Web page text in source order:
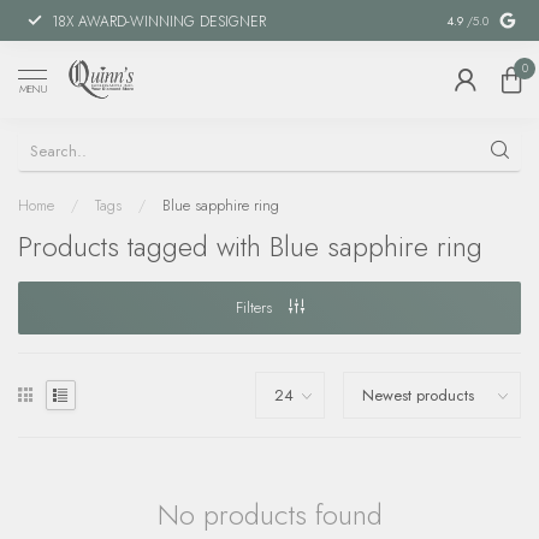
18X AWARD-WINNING DESIGNER SPECIAL
4.9 /5.0
MENU
0
Home / Tags / Blue sapphire ring
Products tagged with Blue sapphire ring
Filters
No products found